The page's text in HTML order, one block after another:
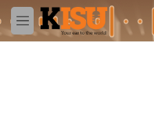
Skip to main content
M
e